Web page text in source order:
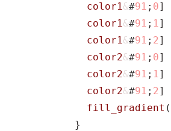
color1&#91 ; 0]
color1&#91 ; 1]
color1&#91 ; 2]
color2&#91 ; 0]
color2&#91 ; 1]
color2&#91 ; 2]
fill_gradient (
}